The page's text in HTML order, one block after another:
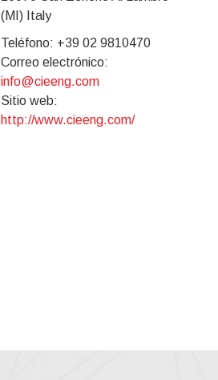
(MI) Italy
Teléfono: +39 02 9810470
Correo electrónico:
info@cieeng.com
Sitio web:
http://www.cieeng.com/